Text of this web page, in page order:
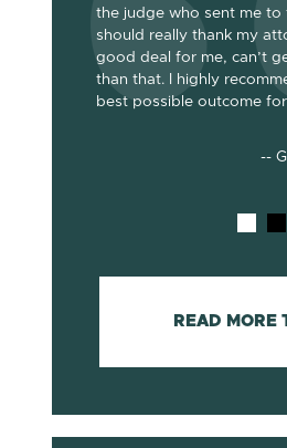
there for
the judge who sent me to
should really thank my
good deal for me, can’t
than that. I highly
best possible outcome
--
READ MORE